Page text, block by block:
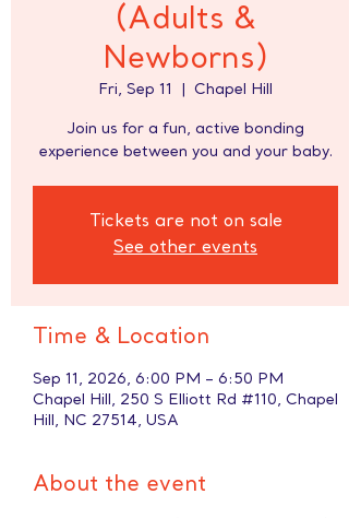
(Adults &
Newborns)
Fri, Sep 11 Chapel Hill
Join us for a fun, active bonding
experience between you and your baby.
Tickets are not on sale
See other events
Time & Location
Sep 11, 2026, 6:00 PM – 6:50 PM
Chapel Hill, 250 S Elliott Rd #110, Chapel
Hill, NC 27514, USA
About the event